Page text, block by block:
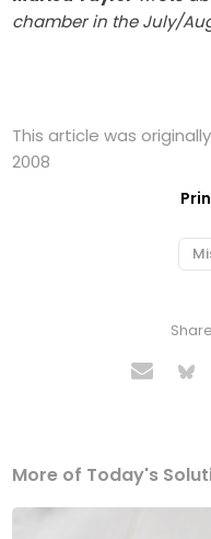
chamber in the July/
This article was
2008
More of Today's